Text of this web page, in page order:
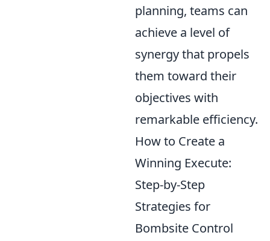
planning, teams can
achieve a level of
synergy that propels
them toward their
objectives with
remarkable efficiency.
How to Create a
Winning Execute:
Step-by-Step
Strategies for
Bombsite Control